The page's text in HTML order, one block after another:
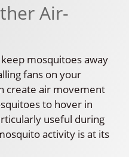
Air-
mosquitoes away
fans on your
create air movement
to hover in
useful during
activity is at its